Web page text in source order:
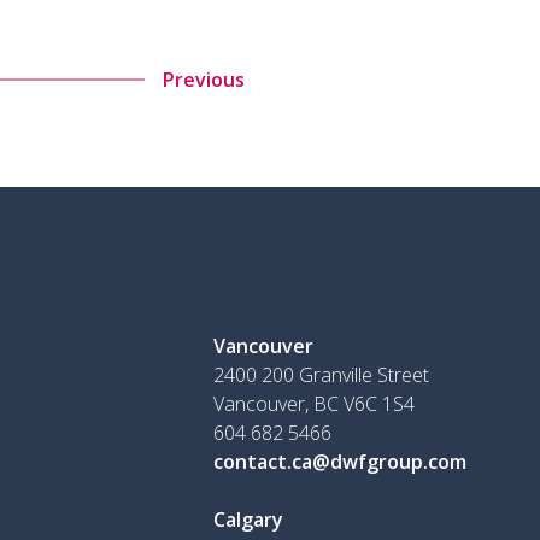
Previous
Vancouver
2400 200 Granville Street
Vancouver, BC V6C 1S4
604 682 5466
contact.ca@dwfgroup.com
Calgary